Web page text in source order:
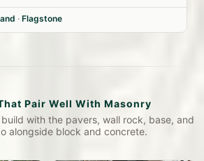
· Flagstone
Pair Well With Masonry
with the pavers, wall rock, base, and
alongside block and concrete.